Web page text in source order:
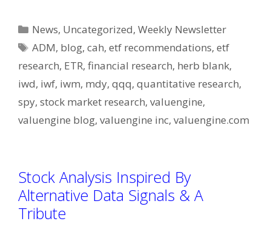
Categories
News, Uncategorized,Weekly Newsletter
Tags
ADM, blog,cah,etf recommendations,etf
research, ETR, financial research, herb blank,
iwd, iwf, iwm, mdy, qqq, quantitative research,
spy, stock market research, valuengine,
valuengine blog, valuengine inc, valuengine.com
Stock Analysis Inspired By
Alternative Data Signals & A
Tribute